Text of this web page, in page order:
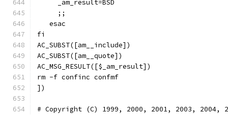
     _am_result=BSD
     ;;
   esac
fi
AC_SUBST([am__include])
AC_SUBST([am__quote])
AC_MSG_RESULT([$_am_result])
rm -f confinc confmf
])
# Copyright (C) 1999, 2000, 2001, 2003, 2004,